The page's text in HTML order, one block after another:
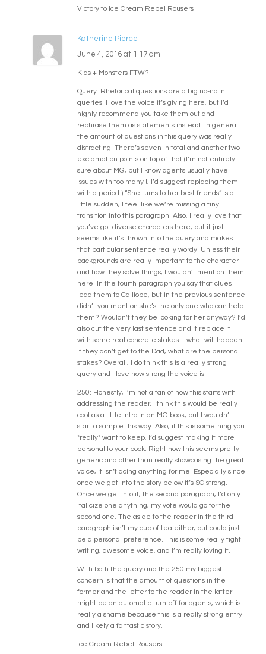
Victory to Ice Cream Rebel Rousers
Katherine Pierce
June 4, 2016 at 1:17 am
Kids + Monsters FTW?
Query: Rhetorical questions are a big no-no in
queries. I love the voice it’s giving here, but I’d
highly recommend you take them out and
rephrase them as statements instead. In general
the amount of questions in this query was really
distracting. There’s seven in total and another two
exclamation points on top of that (I’m not entirely
sure about MG, but I know agents usually have
issues with too many !, I’d suggest replacing them
with a period.) “She turns to her best friends” is a
little sudden, I feel like we’re missing a tiny
transition into this paragraph. Also, I really love that
you’ve got diverse characters here, but it just
seems like it’s thrown into the query and makes
that particular sentence really wordy. Unless their
backgrounds are really important to the character
and how they solve things, I wouldn’t mention them
here. In the fourth paragraph you say that clues
lead them to Calliope, but in the previous sentence
didn’t you mention she’s the only one who can help
them? Wouldn’t they be looking for her anyway? I’d
also cut the very last sentence and it replace it
with some real concrete stakes—what will happen
if they don’t get to the Dad, what are the personal
stakes? Overall, I do think this is a really strong
query and I love how strong the voice is.
250: Honestly, I’m not a fan of how this starts with
addressing the reader. I think this would be really
cool as a little intro in an MG book, but I wouldn’t
start a sample this way. Also, if this is something you
*really* want to keep, I’d suggest making it more
personal to your book. Right now this seems pretty
generic and other than really showcasing the great
voice, it isn’t doing anything for me. Especially since
once we get into the story below it’s SO strong.
Once we get into it, the second paragraph, I’d only
italicize one anything, my vote would go for the
second one. The aside to the reader in the third
paragraph isn’t my cup of tea either, but could just
be a personal preference. This is some really tight
writing, awesome voice, and I’m really loving it.
With both the query and the 250 my biggest
concern is that the amount of questions in the
former and the letter to the reader in the latter
might be an automatic turn-off for agents, which is
really a shame because this is a really strong entry
and likely a fantastic story.
Ice Cream Rebel Rousers